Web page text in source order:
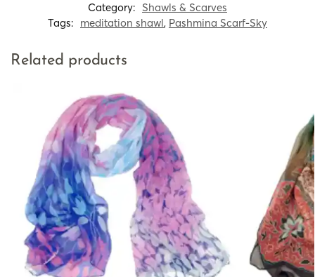
Category: Shawls & Scarves
Tags: meditation shawl, Pashmina Scarf-Sky
Related products